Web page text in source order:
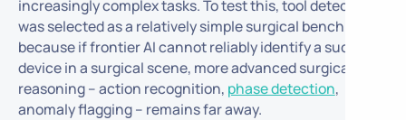
increasingly complex tasks. To test this,tool detection
was selected as a relatively simple surgical benchmark,
because if frontier AI cannot reliably identify a suction
device in a surgical scene, more advanced surgical
reasoning – action recognition, phase detection,
anomaly flagging – remains far away.